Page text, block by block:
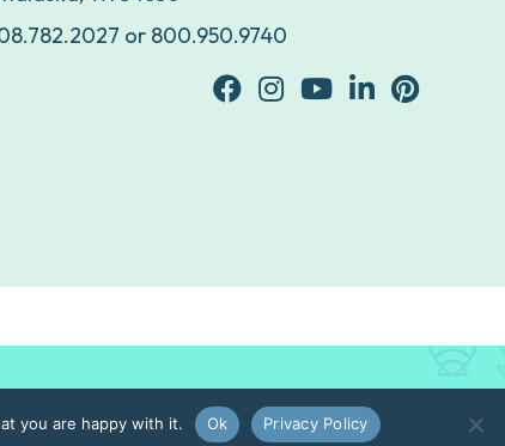
or 800.950.9740
facebookInstagram
youtubeLinkedinPinterest
you are happy with it. Ok Privacy Policy